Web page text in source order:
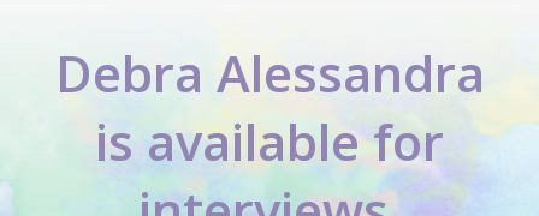
Debra Alessandra
is available for